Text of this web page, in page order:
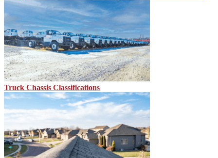
Truck Chassis Classifications